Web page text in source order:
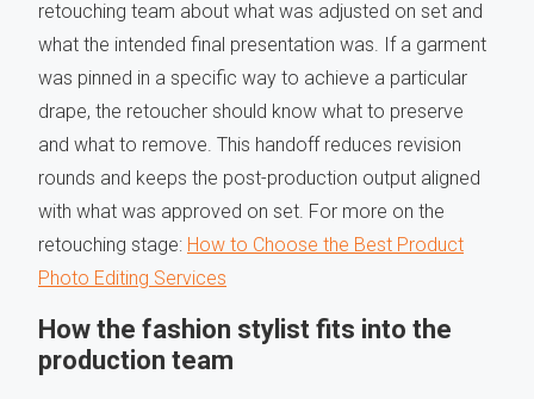
retouching team about what was adjusted on set and
what the intended final presentation was. If a garment
was pinned in a specific way to achieve a particular
drape, the retoucher should know what to preserve
and what to remove. This handoff reduces revision
rounds and keeps the post-production output aligned
with what was approved on set. For more on the
retouching stage: How to Choose the Best Product
Photo Editing Services
How the fashion stylist fits into the
production team